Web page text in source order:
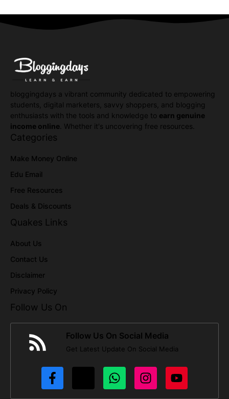
bloggingdays a vibrant community dedicated to empowering
students, digital marketers, savvy shoppers, and blogging
enthusiasts with the tools and knowledge to earn genuine
income online . Whether it's uncovering free resources.
Categories
Make Money Online
Edu Email
Free Resources
Deals & Discounts
Quakes Links
About Us
Contact Us
Disclaimer
Privacy Policy
Follow Us On
Follow Us On Social Media
Get Latest Update On Social Media